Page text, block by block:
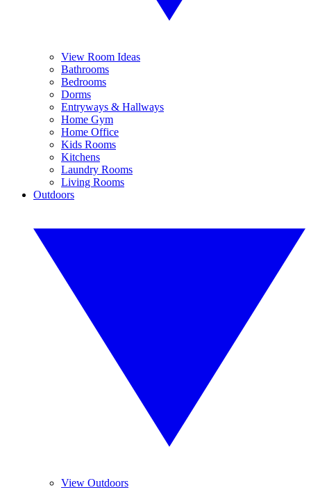
View Room Ideas
Bathrooms
Bedrooms
Dorms
Entryways & Hallways
Home Gym
Home Office
Kids Rooms
Kitchens
Laundry Rooms
Living Rooms
Outdoors
View Outdoors